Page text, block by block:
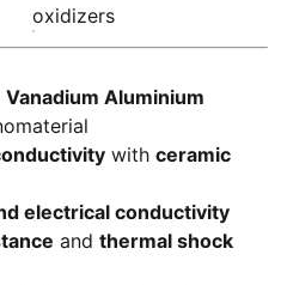
oxidizers
Aluminium
with ceramic
electrical conductivity
and thermal shock